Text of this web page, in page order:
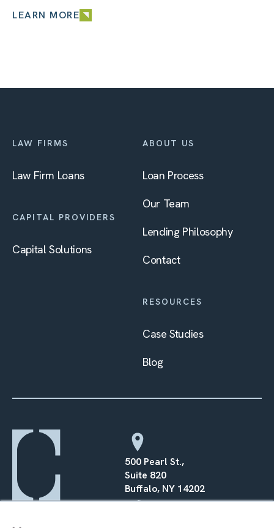
LEARN MORE
500 Pearl St.,
Suite 820
Buffalo, NY 14202
LAW FIRMS
Law Firm Loans
CAPITAL PROVIDERS
Capital Solutions
ABOUT US
Loan Process
Our Team
Lending Philosophy
Contact
RESOURCES
Case Studies
Blog